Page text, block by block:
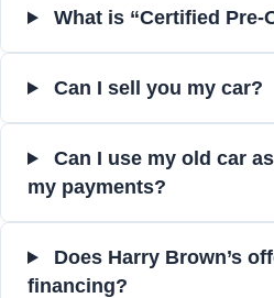
What is “Certified Pre-
Can I sell you my car?
Can I use my old car
my payments?
Does Harry Brown’s
financing?